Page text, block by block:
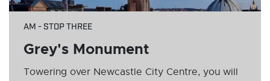
AM - STOP THREE
Grey's Monument
Towering over Newcastle City Centre, you will